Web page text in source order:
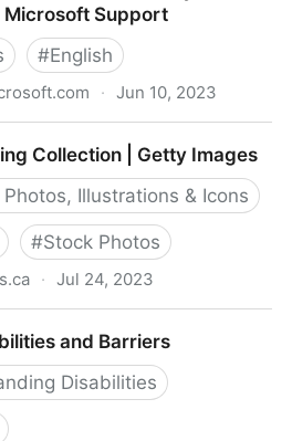
Support
#English
· Jun 10, 2023
Collection | Getty Images
Photos, Illustrations & Icons
#Stock Photos
· Jul 24, 2023
and Barriers
Disabilities